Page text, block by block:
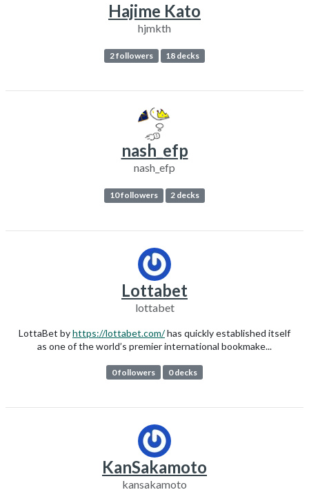
Hajime Kato
hjmkth
2 followers 18 decks
nash_efp
nash_efp
10 followers 2 decks
Lottabet
lottabet
LottaBet byhttps://lottabet.com/has quickly established itself
as one of the world’s premier international bookmake...
0 followers 0 decks
KanSakamoto
kansakamoto